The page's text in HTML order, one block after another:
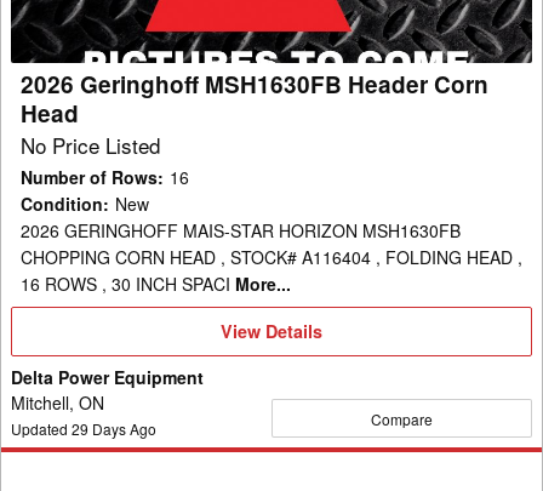
Head
2026 Geringhoff MSH1630FB Header Corn
Head
No Price Listed
Number of Rows: 16
Condition: New
2026 GERINGHOFF MAIS-STAR HORIZON MSH1630FB
CHOPPING CORN HEAD , STOCK# A116404 , FOLDING HEAD ,
16 ROWS , 30 INCH SPACI More...
View
View Details
Delta Power Equipment
Mitchell, ON
Updated 29 Days Ago Compare